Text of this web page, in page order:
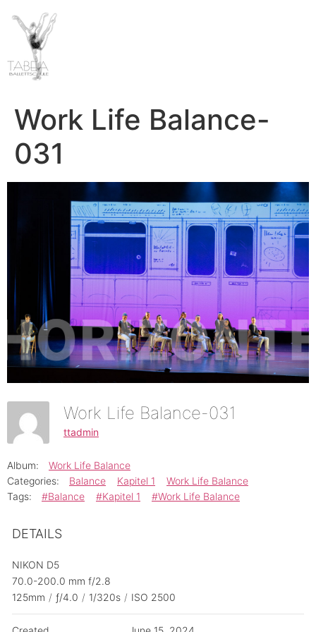
Work Life Balance-
031
Work Life Balance-031
ttadmin
Album:
Work Life Balance
Categories:
Balance Kapitel 1
Work Life Balance
Tags:
#Balance #Kapitel 1 #Work Life Balance
DETAILS
NIKON D5
70.0-200.0 mm f/2.8
125mm / ƒ/4.0 / 1/320s / ISO 2500